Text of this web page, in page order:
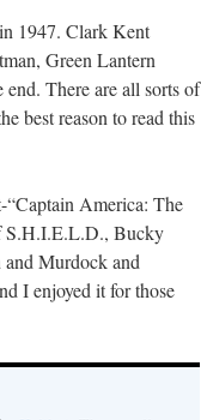
1947. Clark Kent
Green Lantern
There are all sorts of
best reason to read this
“Captain America: The
S.H.I.E.L.D., Bucky
Murdock and
I enjoyed it for those